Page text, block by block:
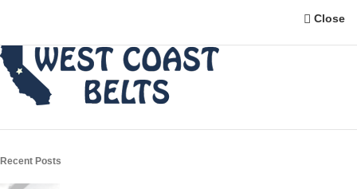
Close
Recent Posts